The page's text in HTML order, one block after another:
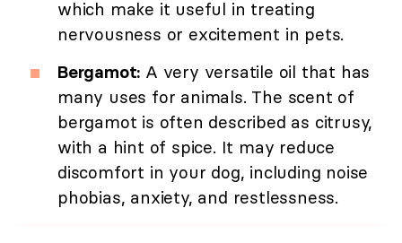
which make it useful in treating
nervousness or excitement in pets.
Bergamot: A very versatile oil that has
many uses for animals. The scent of
bergamot is often described as citrusy,
with a hint of spice. It may reduce
discomfort in your dog, including noise
phobias, anxiety, and restlessness.